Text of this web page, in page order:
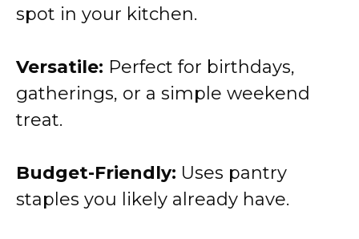
spot in your kitchen.
Versatile: Perfect for birthdays,
gatherings, or a simple weekend
treat.
Budget-Friendly: Uses pantry
staples you likely already have.